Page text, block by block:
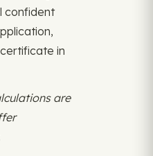
confident
in
are